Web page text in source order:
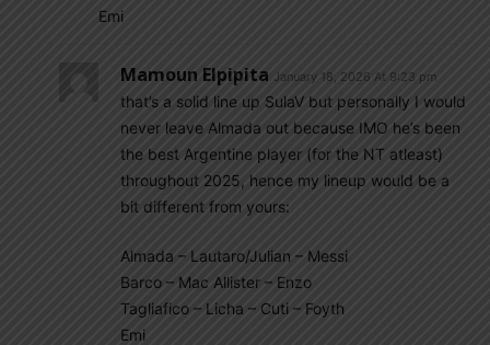
Emi
Mamoun Elpipita January 18, 2026 At 9:23 pm
that’s a solid line up SulaV but personally I would
never leave Almada out because IMO he’s been
the best Argentine player (for the NT atleast)
throughout 2025, hence my lineup would be a
bit different from yours:
Almada – Lautaro/Julian – Messi
Barco – Mac Allister – Enzo
Tagliafico – Licha – Cuti – Foyth
Emi